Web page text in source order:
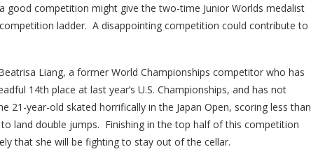
good competition might give the two-time Junior Worlds medalist
ladder. A disappointing competition could contribute to
Liang, a former World Championships competitor who has
14th place at last year’s U.S. Championships, and has not
21-year-old skated horrifically in the Japan Open, scoring less than
land double jumps. Finishing in the top half of this competition
that she will be fighting to stay out of the cellar.